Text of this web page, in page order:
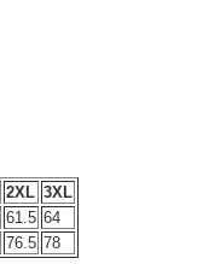
2XL 3XL
61.5 64
76.5 78